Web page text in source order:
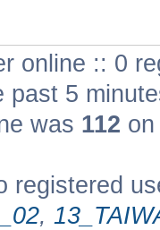
online :: 0
past 5
was 112
registered
,